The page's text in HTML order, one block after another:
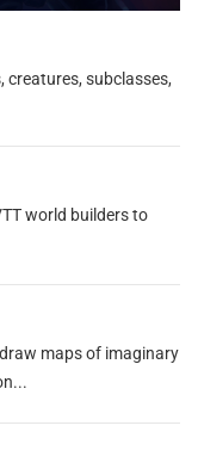
subclasses,
world builders to
maps of imaginary